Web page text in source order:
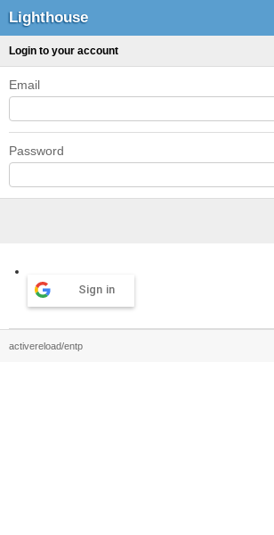
Lighthouse
Login to your account
Email
Password
Sign in
activereload/entp